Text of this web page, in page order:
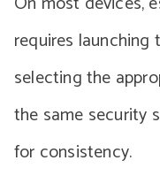
requires launching
selecting the
the same security
for consistency.